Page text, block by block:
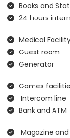
Books and
24 hours
Medical Facility
Guest room
Generator
Games
Intercom line
Bank and ATM
Magazine